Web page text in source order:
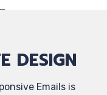
DESIGN
Emails is